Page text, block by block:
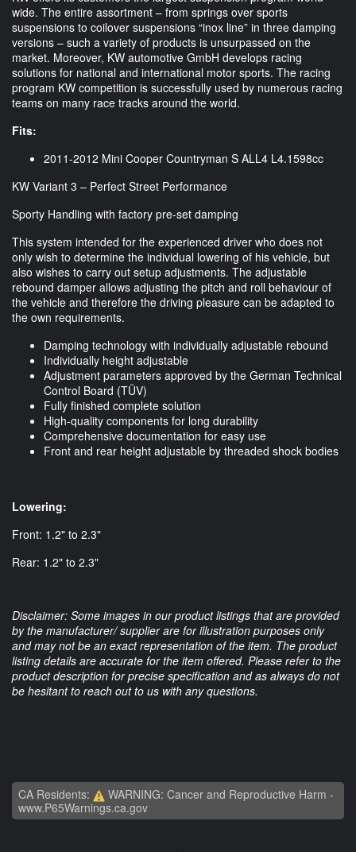
wide. The entire assortment – from springs over sports
suspensions to coilover suspensions “inox line” in three damping
versions – such a variety of products is unsurpassed on the
market. Moreover, KW automotive GmbH develops racing
solutions for national and international motor sports. The racing
program KW competition is successfully used by numerous racing
teams on many race tracks around the world.
Fits:
2011-2012 Mini Cooper Countryman S ALL4 L4.1598cc
KW Variant 3 – Perfect Street Performance
Sporty Handling with factory pre-set damping
This system intended for the experienced driver who does not
only wish to determine the individual lowering of his vehicle, but
also wishes to carry out setup adjustments. The adjustable
rebound damper allows adjusting the pitch and roll behaviour of
the vehicle and therefore the driving pleasure can be adapted to
the own requirements.
Damping technology with individually adjustable rebound
Individually height adjustable
Adjustment parameters approved by the German Technical
Control Board (TÜV)
Fully finished complete solution
High-quality components for long durability
Comprehensive documentation for easy use
Front and rear height adjustable by threaded shock bodies
Lowering:
Front: 1.2" to 2.3"
Rear: 1.2" to 2.3"
Disclaimer: Some images in our product listings that are provided
by the manufacturer/ supplier are for illustration purposes only
and may not be an exact representation of the item. The product
listing details are accurate for the item offered. Please refer to the
product description for precise specification and as always do not
be hesitant to reach out to us with any questions.
CA Residents:
WARNING: Cancer and Reproductive Harm -
www.P65Warnings.ca.gov